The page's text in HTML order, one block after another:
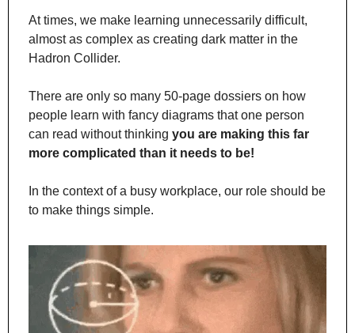
At times, we make learning unnecessarily difficult,
almost as complex as creating dark matter in the
Hadron Collider.
There are only so many 50-page dossiers on how
people learn with fancy diagrams that one person
can read without thinking you are making this far
more complicated than it needs to be!
In the context of a busy workplace, our role should be
to make things simple.